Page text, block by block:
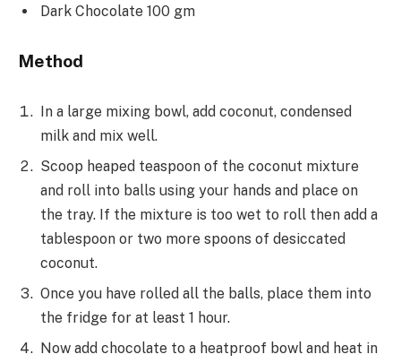
Dark Chocolate 100 gm
Method
In a large mixing bowl, add coconut, condensed
milk and mix well.
Scoop heaped teaspoon of the coconut mixture
and roll into balls using your hands and place on
the tray. If the mixture is too wet to roll then add a
tablespoon or two more spoons of desiccated
coconut.
Once you have rolled all the balls, place them into
the fridge for at least 1 hour.
Now add chocolate to a heatproof bowl and heat in